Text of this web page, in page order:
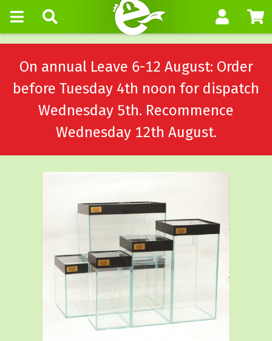
On annual Leave 6-12 August: Order
before Tuesday 4th noon for dispatch
Wednesday 5th. Recommence
Wednesday 12th August.